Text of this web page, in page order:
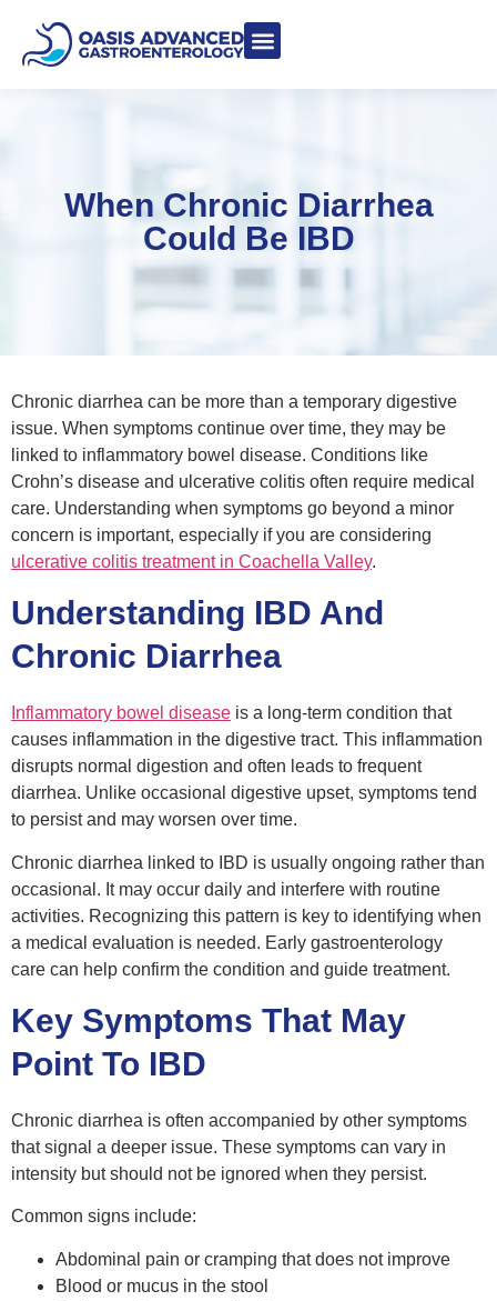
When Chronic Diarrhea
Could Be IBD
Chronic diarrhea can be more than a temporary digestive
issue. When symptoms continue over time, they may be
linked to inflammatory bowel disease. Conditions like
Crohn’s disease and ulcerative colitis often require medical
care. Understanding when symptoms go beyond a minor
concern is important, especially if you are considering
ulcerative colitis treatment in Coachella Valley.
Understanding IBD And
Chronic Diarrhea
Inflammatory bowel disease is a long-term condition that
causes inflammation in the digestive tract. This inflammation
disrupts normal digestion and often leads to frequent
diarrhea. Unlike occasional digestive upset, symptoms tend
to persist and may worsen over time.
Chronic diarrhea linked to IBD is usually ongoing rather than
occasional. It may occur daily and interfere with routine
activities. Recognizing this pattern is key to identifying when
a medical evaluation is needed. Early gastroenterology
care can help confirm the condition and guide treatment.
Key Symptoms That May
Point To IBD
Chronic diarrhea is often accompanied by other symptoms
that signal a deeper issue. These symptoms can vary in
intensity but should not be ignored when they persist.
Common signs include:
Abdominal pain or cramping that does not improve
Blood or mucus in the stool